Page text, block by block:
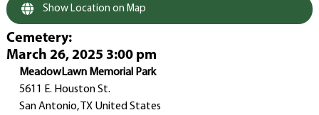
Show Location on Map
Cemetery:
March 26, 2025 3:00 pm
MeadowLawn Memorial Park
5611 E. Houston St.
San Antonio, TX United States